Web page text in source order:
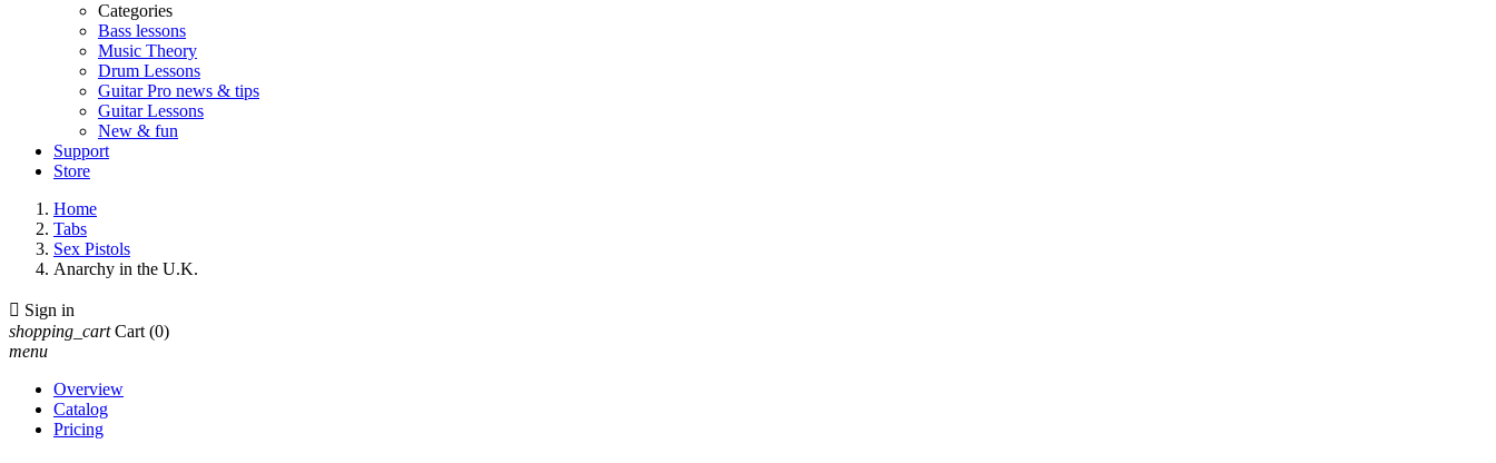
Categories
Bass lessons
Music Theory
Drum Lessons
Guitar Pro news & tips
Guitar Lessons
New & fun
Support
Store
Home
Tabs
Sex Pistols
Anarchy in the U.K.
 Sign in
shopping_cart Cart (0)
menu
Overview
Catalog
Pricing